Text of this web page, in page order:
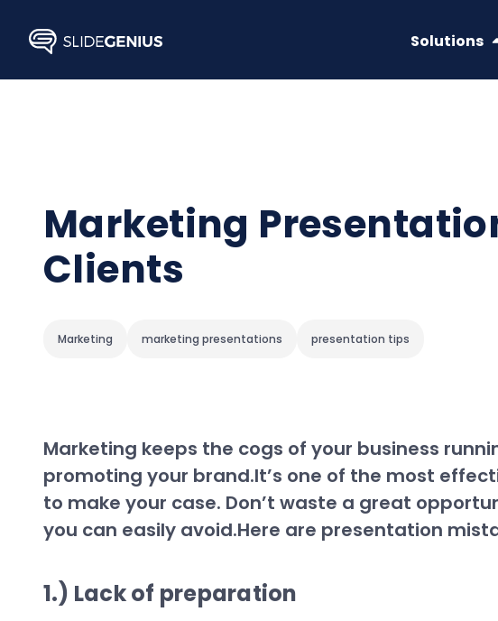
content
Solutions
Marketing
Clients
Marketing marketing presentations presentation tips
Marketing keeps the cogs of your business
promoting your brand.It’s one of the most
to make your case. Don’t waste a great
you can easily avoid.Here are presentation
1.) Lack of preparation